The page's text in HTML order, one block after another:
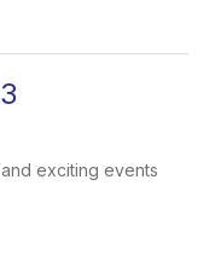
exciting events